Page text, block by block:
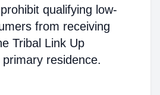
qualifying low-
from receiving
Tribal Link Up
residence.